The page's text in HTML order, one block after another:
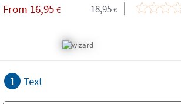
From 16,95 € 18,95 €
1 Text